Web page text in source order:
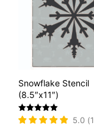
Snowflake Stencil
(8.5″x11″)
Rated
5
5.0 (1